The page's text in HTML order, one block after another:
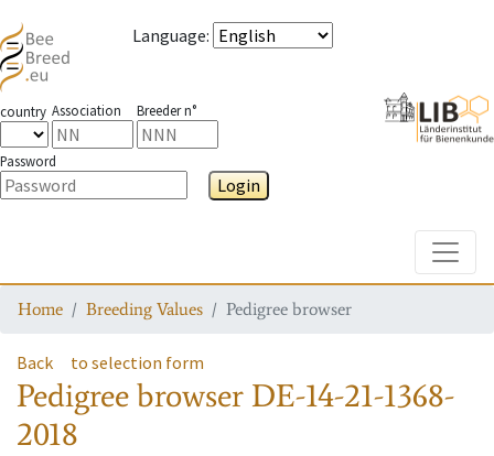
Language:
country Association Breeder n°
Password
Login
Home Breeding Values Pedigree browser
Back to selection form
Pedigree browser DE-14-21-1368-
2018